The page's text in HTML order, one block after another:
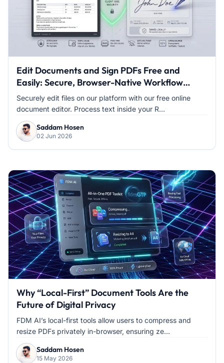
Edit Documents and Sign PDFs Free and
Easily: Secure, Browser-Native Workflow
Without the Hassle
Securely edit files on our platform with our free online
document editor. Process text inside your R...
Saddam Hosen
02 Jun 2026
Why “Local-First” Document Tools Are the
Future of Digital Privacy
FDM AI’s local-first tools allow users to compress and
resize PDFs privately in-browser, ensuring ze...
Saddam Hosen
15 May 2026